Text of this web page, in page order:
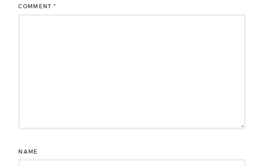
COMMENT*
NAME